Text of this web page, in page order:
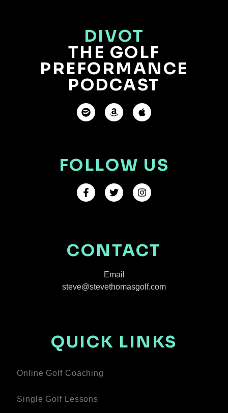
DIVOT
THE GOLF
PREFORMANCE
PODCAST
FOLLOW US
CONTACT
Email
steve@stevethomasgolf.com
QUICK LINKS
Online Golf Coaching
Single Golf Lessons